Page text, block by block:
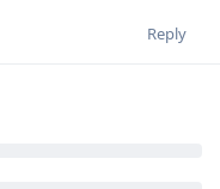
Reply